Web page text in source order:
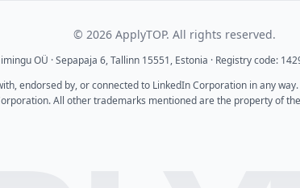
© 2026 ApplyTOP. All rights reserved.
OÜ · Sepapaja 6, Tallinn 15551, Estonia · Registry code:
endorsed by, or connected to LinkedIn Corporation in any
All other trademarks mentioned are the property of